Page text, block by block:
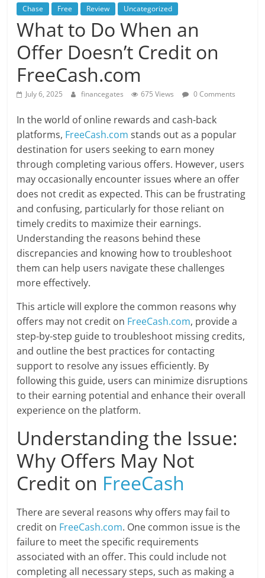
Chase Free Review Uncategorized
What to Do When an
Offer Doesn’t Credit on
FreeCash.com
July 6, 2025 financegates 675 Views 0 Comments
In the world of online rewards and cash-back
platforms, FreeCash.com stands out as a popular
destination for users seeking to earn money
through completing various offers. However, users
may occasionally encounter issues where an offer
does not credit as expected. This can be frustrating
and confusing, particularly for those reliant on
timely credits to maximize their earnings.
Understanding the reasons behind these
discrepancies and knowing how to troubleshoot
them can help users navigate these challenges
more effectively.
This article will explore the common reasons why
offers may not credit on FreeCash.com, provide a
step-by-step guide to troubleshoot missing credits,
and outline the best practices for contacting
support to resolve any issues efficiently. By
following this guide, users can minimize disruptions
to their earning potential and enhance their overall
experience on the platform.
Understanding the Issue:
Why Offers May Not
Credit on FreeCash
There are several reasons why offers may fail to
credit on FreeCash.com. One common issue is the
failure to meet the specific requirements
associated with an offer. This could include not
completing all necessary steps, such as making a